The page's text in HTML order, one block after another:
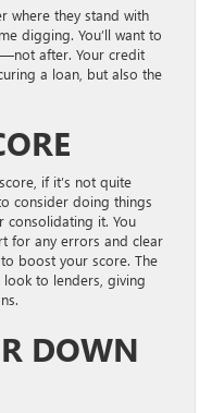
where they stand with
digging. You’ll want to
after. Your credit
a loan, but also the
if it’s not quite
consider doing things
consolidating it. You
for any errors and clear
boost your score. The
to lenders, giving
DOWN